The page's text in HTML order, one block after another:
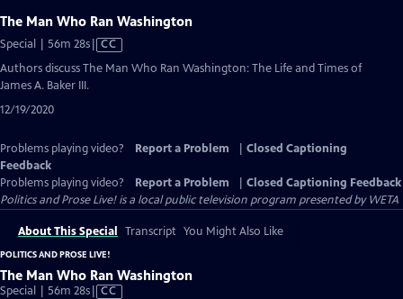
The Man Who Ran Washington
Special | 56m 28sVideo
has
CC
Authors discuss The Man Who Ran Washington: The Life and Times of
James A. Baker III.
12/19/2020
Problems playing video? Report a Problem
Closed Captioning
Feedback
Problems playing video?
Report a Problem
Closed Captioning Feedback
Politics and Prose Live!is a local public television program presented byWETA
About This Special Transcript You Might Also Like
POLITICS AND PROSE LIVE!
The Man Who Ran Washington
Special | 56m 28sVideo
CC